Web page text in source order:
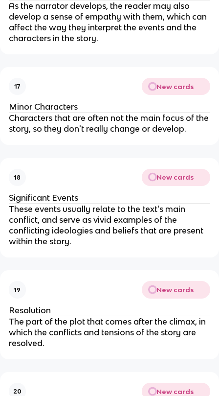
As the narrator develops, the reader may also
develop a sense of empathy with them, which can
affect the way they interpret the events and the
characters in the story.
17 New cards
Minor Characters
Characters that are often not the main focus of the
story, so they don't really change or develop.
18 New cards
Significant Events
These events usually relate to the text's main
conflict, and serve as vivid examples of the
conflicting ideologies and beliefs that are present
within the story.
19 New cards
Resolution
The part of the plot that comes after the climax, in
which the conflicts and tensions of the story are
resolved.
20 New cards